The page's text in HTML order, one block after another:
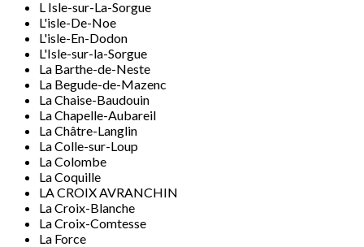
L Isle-sur-La-Sorgue
L'isle-De-Noe
L'isle-En-Dodon
L'Isle-sur-la-Sorgue
La Barthe-de-Neste
La Begude-de-Mazenc
La Chaise-Baudouin
La Chapelle-Aubareil
La Châtre-Langlin
La Colle-sur-Loup
La Colombe
La Coquille
LA CROIX AVRANCHIN
La Croix-Blanche
La Croix-Comtesse
La Force